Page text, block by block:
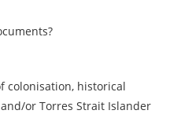
colonisation, historical
or Torres Strait Islander